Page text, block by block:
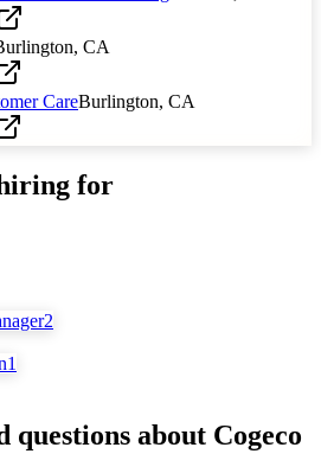
CA
CareBurlington, CA
for
2
1
questions about Cogeco